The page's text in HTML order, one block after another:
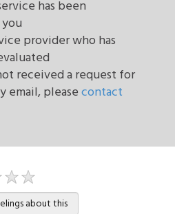
has been
provider who has
received a request for
email, please contact